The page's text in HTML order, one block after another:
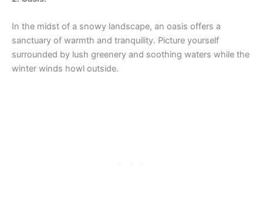
In the midst of a snowy landscape, an oasis offers a
sanctuary of warmth and tranquility. Picture yourself
surrounded by lush greenery and soothing waters while the
winter winds howl outside.